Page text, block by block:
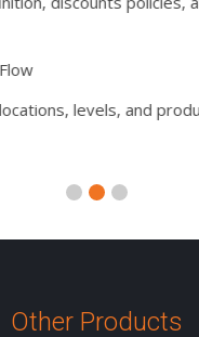
adjustments and in-
& inventory
Other Products